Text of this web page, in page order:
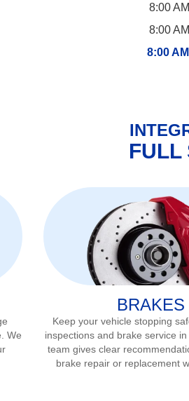
8:00
8:00
8:00
FULL
We
BRAKES
Keep your vehicle stopping
inspections and brake service in
team gives clear
brake repair or replacement